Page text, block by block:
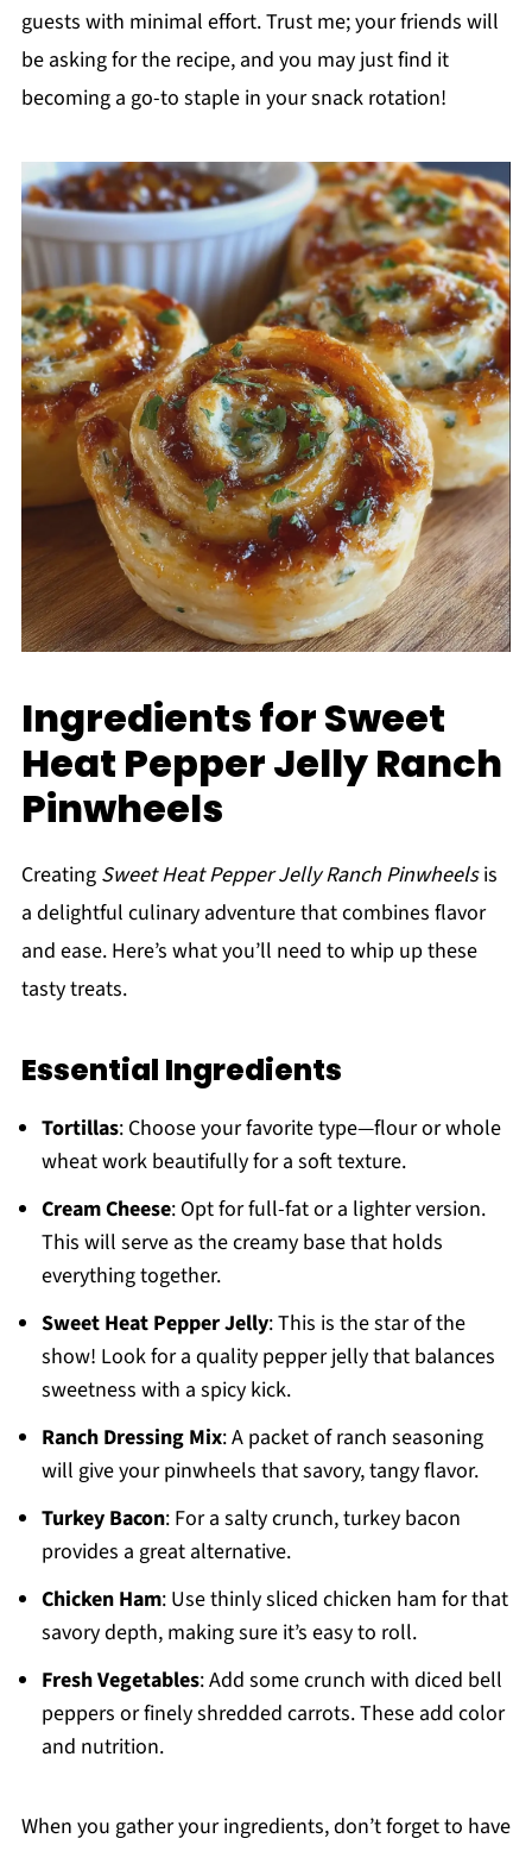
guests with minimal effort. Trust me; your friends will
be asking for the recipe, and you may just find it
becoming a go-to staple in your snack rotation!
Ingredients for Sweet
Heat Pepper Jelly Ranch
Pinwheels
Creating Sweet Heat Pepper Jelly Ranch Pinwheelsis
a delightful culinary adventure that combines flavor
and ease. Here’s what you’ll need to whip up these
tasty treats.
Essential Ingredients
Tortillas: Choose your favorite type—flour or whole
wheat work beautifully for a soft texture.
Cream Cheese: Opt for full-fat or a lighter version.
This will serve as the creamy base that holds
everything together.
Sweet Heat Pepper Jelly: This is the star of the
show! Look for a quality pepper jelly that balances
sweetness with a spicy kick.
Ranch Dressing Mix: A packet of ranch seasoning
will give your pinwheels that savory, tangy flavor.
Turkey Bacon: For a salty crunch, turkey bacon
provides a great alternative.
Chicken Ham: Use thinly sliced chicken ham for that
savory depth, making sure it’s easy to roll.
Fresh Vegetables: Add some crunch with diced bell
peppers or finely shredded carrots. These add color
and nutrition.
When you gather your ingredients, don’t forget to have